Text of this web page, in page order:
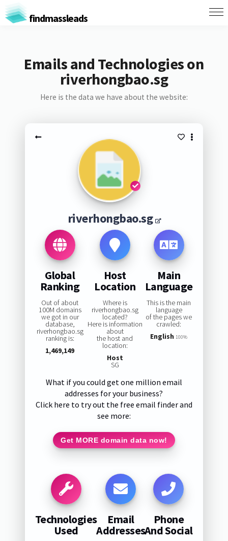
findmassleads
Emails and Technologies on
riverhongbao.sg
Here is the data we have about the website:
riverhongbao.sg
Global
Ranking
Out of about
100M domains
we got in our
database,
riverhongbao.sg
ranking is:
1,469,149
Host
Location
Where is
riverhongbao.sg
located?
Here is information
about
the host and
location:
Host
SG
Main
Language
This is the main
language
of the pages we
crawled:
English 100%
What if you could get one million email
addresses for your business?
Click here to try out the free email finder and
see more:
Get MORE domain data now!
Technologies
Used
Email
Addresses
Phone
And Social